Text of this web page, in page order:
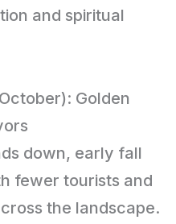
and spiritual
Golden
down, early fall
fewer tourists and
the landscape.